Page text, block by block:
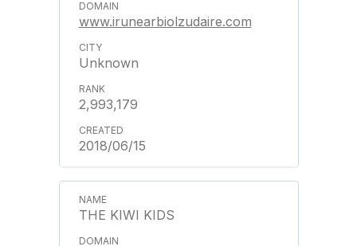
www.irunearbiolzudaire.com
Unknown
2,993,179
2018/06/15
THE KIWI KIDS